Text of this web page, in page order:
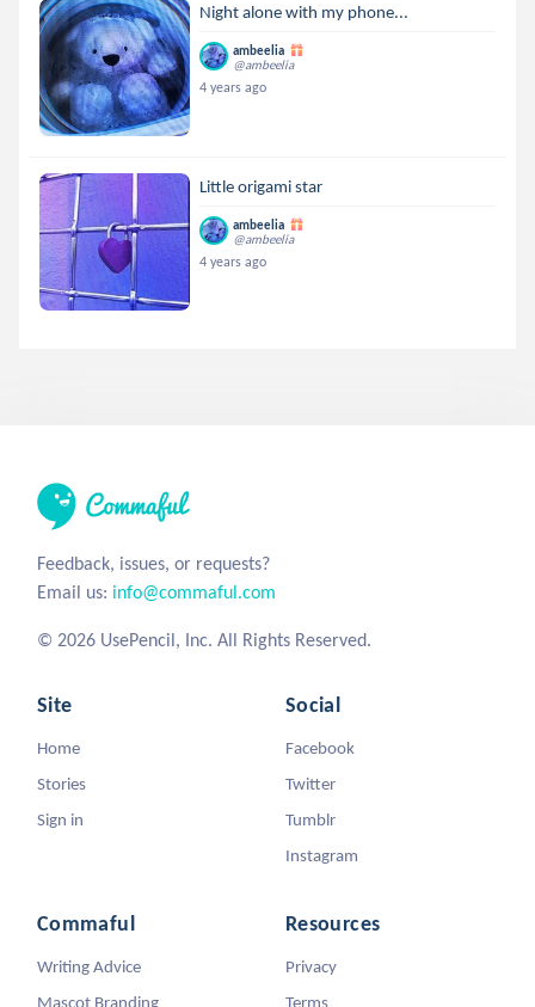
Night alone with my phone...
ambeelia
@ambeelia
4 years ago
Little origami star
ambeelia
@ambeelia
4 years ago
Feedback, issues, or requests?
Email us: info@commaful.com
© 2026 UsePencil, Inc. All Rights Reserved.
Site
Home
Stories
Sign in
Social
Facebook
Twitter
Tumblr
Instagram
Commaful
Writing Advice
Mascot Branding
Resources
Privacy
Terms